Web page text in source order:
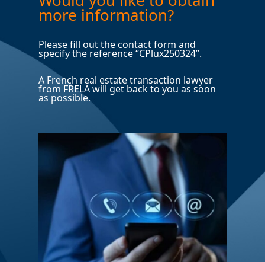
more information?
Please fill out the contact form and
specify the reference “CPlux250324”.
A French real estate transaction lawyer
from FRELA will get back to you as soon
as possible.